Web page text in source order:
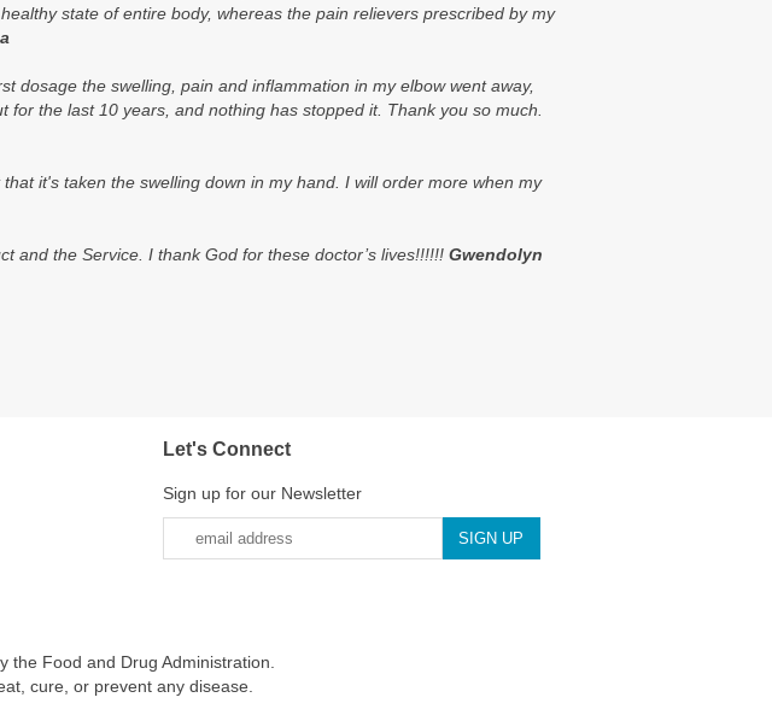
state of entire body, whereas the pain relievers prescribed by my
dosage the swelling, pain and inflammation in my elbow went away,
the last 10 years, and nothing has stopped it. Thank you so much.
it's taken the swelling down in my hand. I will order more when my
and the Service. I thank God for these doctor’s lives!!!!!! Gwendolyn
Let's Connect
Sign up for our Newsletter
Food and Drug Administration.
cure, or prevent any disease.